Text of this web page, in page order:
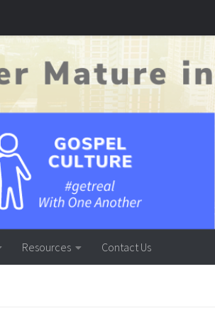
Resources Contact Us